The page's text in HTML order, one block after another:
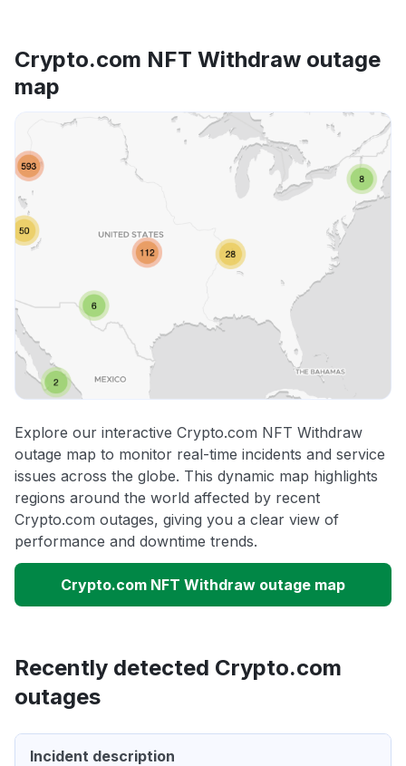
Crypto.com NFT Withdraw outage
map
Explore our interactive Crypto.com NFT Withdraw
outage map to monitor real-time incidents and service
issues across the globe. This dynamic map highlights
regions around the world affected by recent
Crypto.com outages, giving you a clear view of
performance and downtime trends.
Crypto.com NFT Withdraw outage map
Recently detected Crypto.com
outages
Incident description